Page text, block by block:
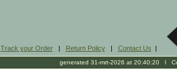
Track your Order| Return Policy| Contact Us |
generated 31-mrt-2026 at 20:40:20 l